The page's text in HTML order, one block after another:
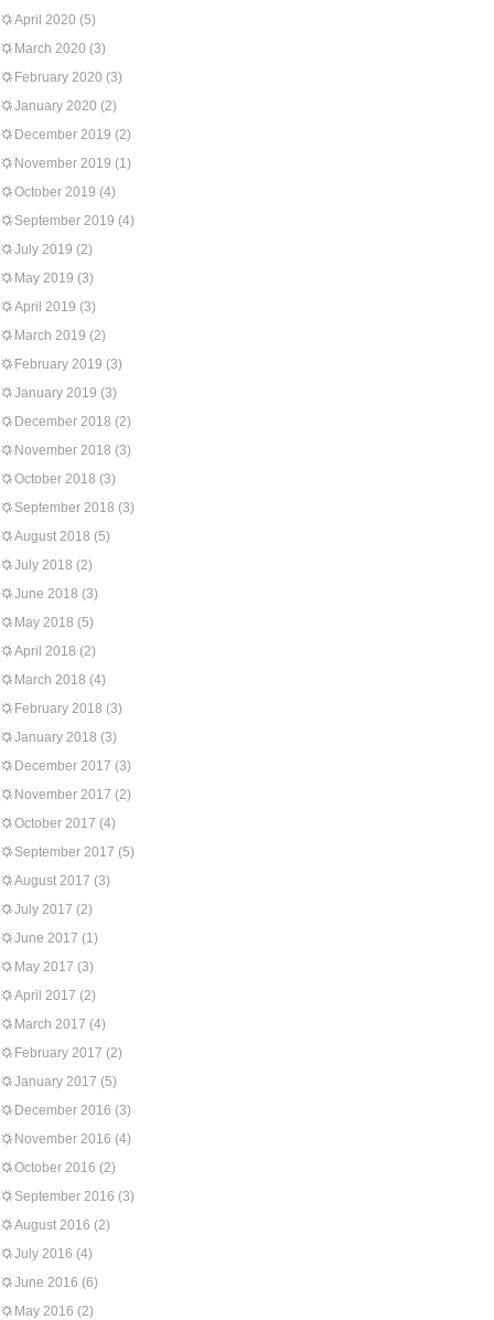
April 2020 (5)
March 2020 (3)
February 2020 (3)
January 2020 (2)
December 2019 (2)
November 2019 (1)
October 2019 (4)
September 2019 (4)
July 2019 (2)
May 2019 (3)
April 2019 (3)
March 2019 (2)
February 2019 (3)
January 2019 (3)
December 2018 (2)
November 2018 (3)
October 2018 (3)
September 2018 (3)
August 2018 (5)
July 2018 (2)
June 2018 (3)
May 2018 (5)
April 2018 (2)
March 2018 (4)
February 2018 (3)
January 2018 (3)
December 2017 (3)
November 2017 (2)
October 2017 (4)
September 2017 (5)
August 2017 (3)
July 2017 (2)
June 2017 (1)
May 2017 (3)
April 2017 (2)
March 2017 (4)
February 2017 (2)
January 2017 (5)
December 2016 (3)
November 2016 (4)
October 2016 (2)
September 2016 (3)
August 2016 (2)
July 2016 (4)
June 2016 (6)
May 2016 (2)